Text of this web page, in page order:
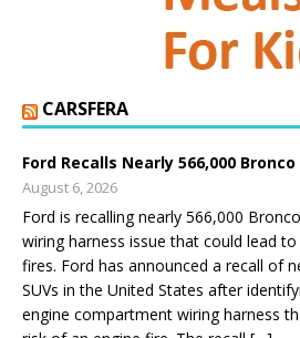
CARSFERA
Ford Recalls Nearly 566,000 Bronco
August 6, 2026
Ford is recalling nearly 566,000
wiring harness issue that could lead
fires. Ford has announced a recall of
SUVs in the United States after
engine compartment wiring harness